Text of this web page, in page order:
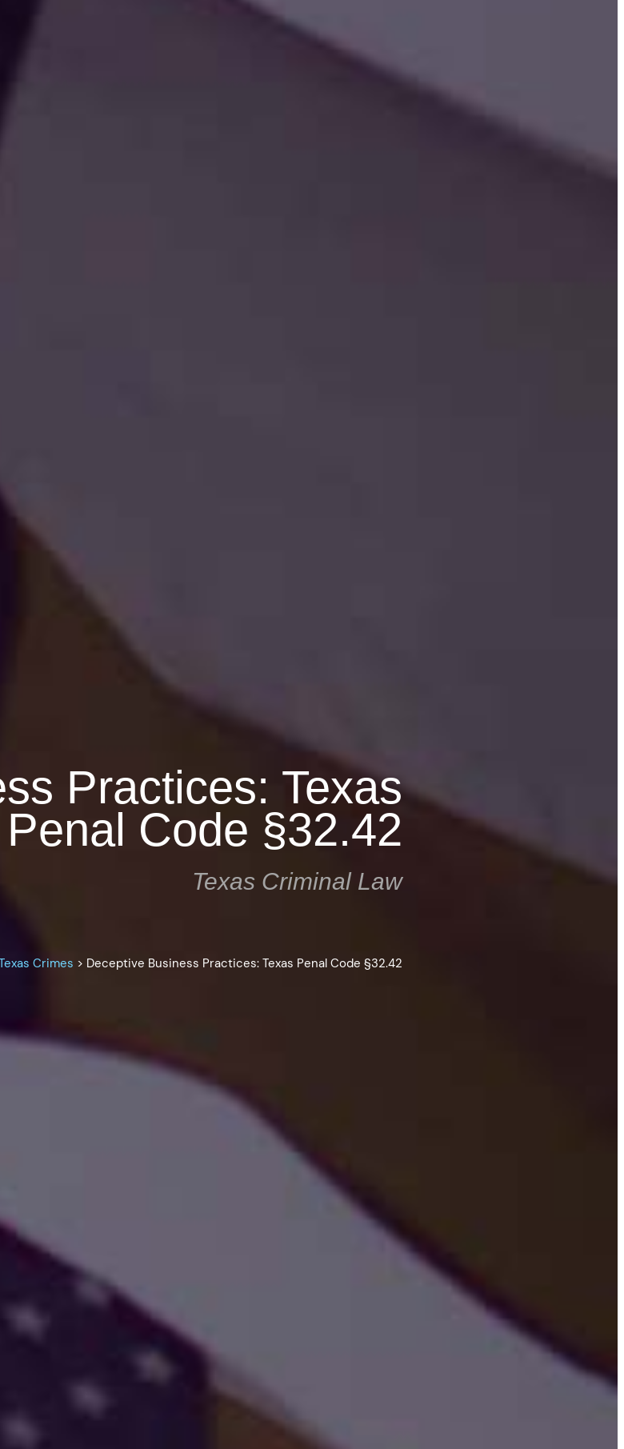
Practices: Texas
Penal Code §32.42
Texas Criminal Law
Crimes > Deceptive Business Practices: Texas Penal Code §32.42